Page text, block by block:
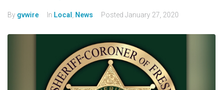
By gvwire In Local News Posted January 27, 2020